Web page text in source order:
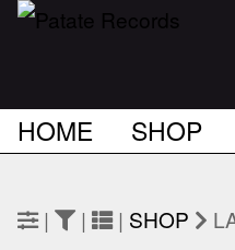
HOME SHOP
| | | SHOP